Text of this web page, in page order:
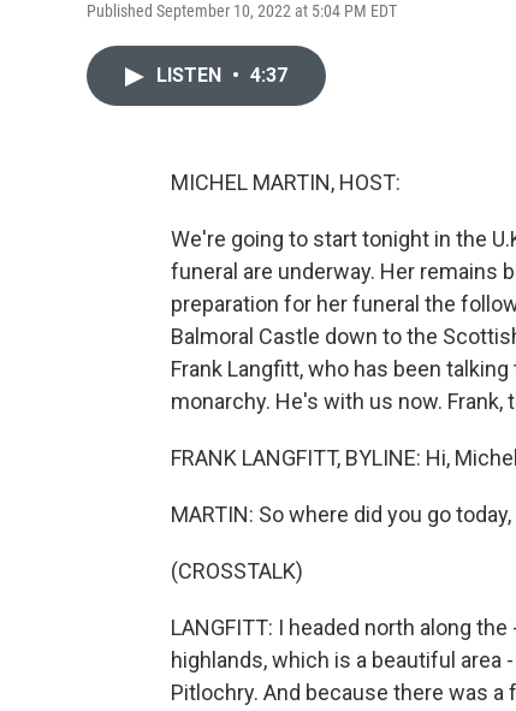
Published September 10, 2022 at 5:04 PM EDT
LISTEN • 4:37
MICHEL MARTIN, HOST:
We're going to start tonight in the
funeral are underway. Her remains
preparation for her funeral the
Balmoral Castle down to the
Frank Langfitt, who has been
monarchy. He's with us now.
FRANK LANGFITT, BYLINE: Hi,
MARTIN: So where did you go
(CROSSTALK)
LANGFITT: I headed north along
highlands, which is a beautiful
Pitlochry. And because there was